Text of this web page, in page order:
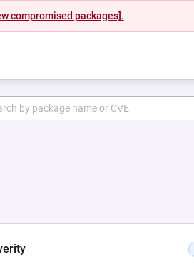
compromised packages].